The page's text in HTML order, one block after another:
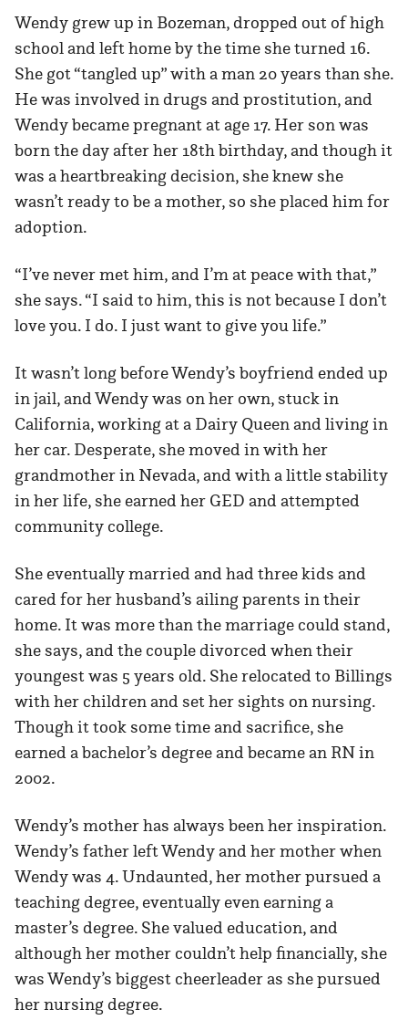
Wendy grew up in Bozeman, dropped out of high
school and left home by the time she turned 16.
She got “tangled up” with a man 20 years than she.
He was involved in drugs and prostitution, and
Wendy became pregnant at age 17. Her son was
born the day after her 18th birthday, and though it
was a heartbreaking decision, she knew she
wasn’t ready to be a mother, so she placed him for
adoption.
“I’ve never met him, and I’m at peace with that,”
she says. “I said to him, this is not because I don’t
love you. I do. I just want to give you life.”
It wasn’t long before Wendy’s boyfriend ended up
in jail, and Wendy was on her own, stuck in
California, working at a Dairy Queen and living in
her car. Desperate, she moved in with her
grandmother in Nevada, and with a little stability
in her life, she earned her GED and attempted
community college.
She eventually married and had three kids and
cared for her husband’s ailing parents in their
home. It was more than the marriage could stand,
she says, and the couple divorced when their
youngest was 5 years old. She relocated to Billings
with her children and set her sights on nursing.
Though it took some time and sacrifice, she
earned a bachelor’s degree and became an RN in
2002.
Wendy’s mother has always been her inspiration.
Wendy’s father left Wendy and her mother when
Wendy was 4. Undaunted, her mother pursued a
teaching degree, eventually even earning a
master’s degree. She valued education, and
although her mother couldn’t help financially, she
was Wendy’s biggest cheerleader as she pursued
her nursing degree.